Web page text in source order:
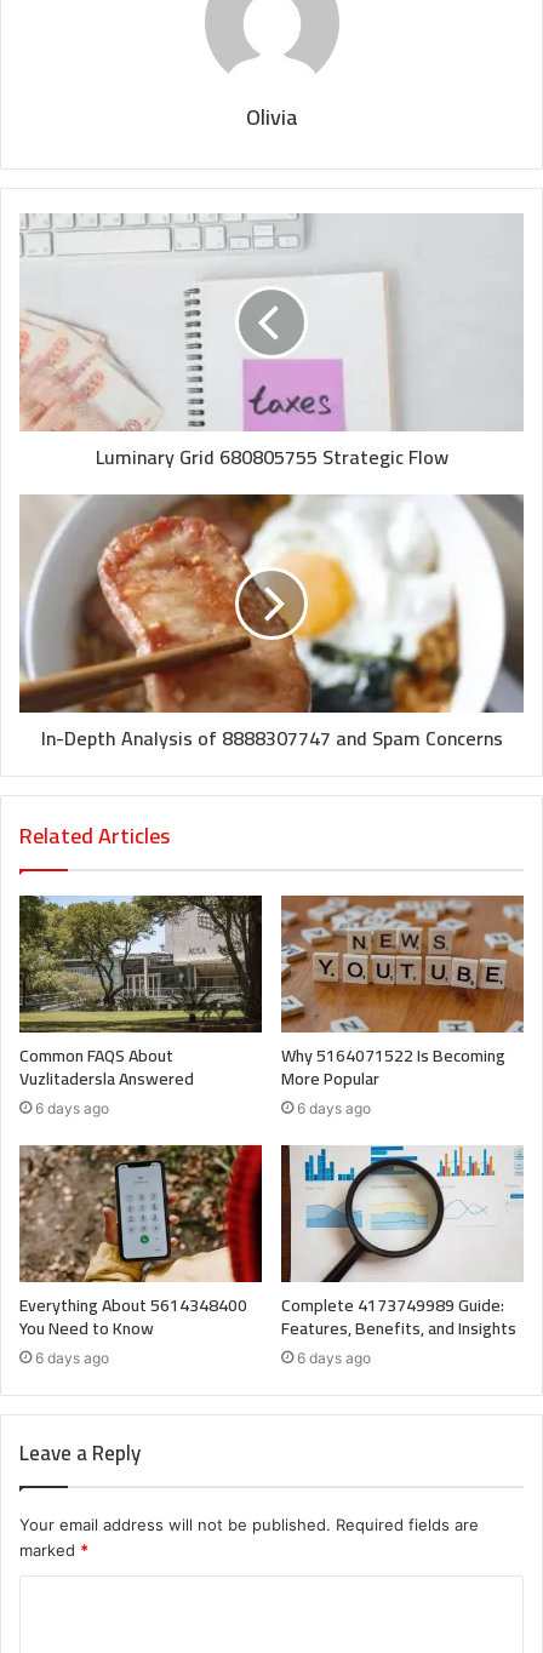
Olivia
Luminary Grid 680805755 Strategic Flow
In-Depth Analysis of 8888307747 and Spam Concerns
Related Articles
Common FAQS About
Vuzlitadersla Answered
6 days ago
Why 5164071522 Is Becoming
More Popular
6 days ago
Everything About 5614348400
You Need to Know
6 days ago
Complete 4173749989 Guide:
Features, Benefits, and Insights
6 days ago
Leave a Reply
Your email address will not be published. Required fields are
marked *